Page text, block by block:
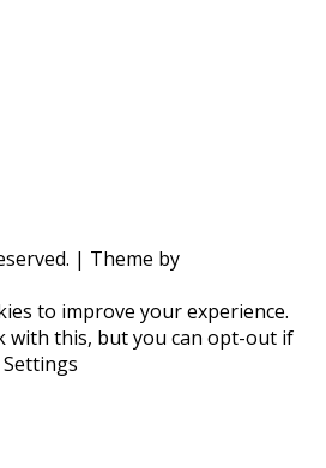
| Theme by
to improve your experience.
with this, but you can opt-out if
Settings